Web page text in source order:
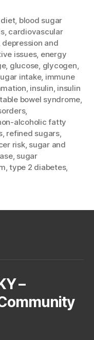
, blood sugar
, cardiovascular
depression and
issues, energy
, glucose, glycogen,
intake, immune
, insulin, insulin
bowel syndrome,
,
alcoholic fatty
, refined sugars,
risk, sugar and
, sugar
,type 2 diabetes,
–